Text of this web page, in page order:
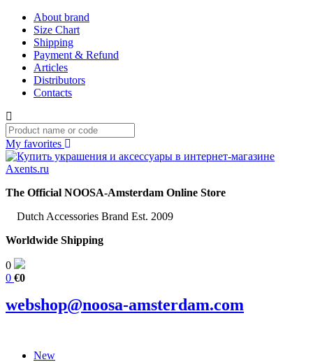
About brand
Size Chart
Shipping
Payment & Refund
Articles
Distributors
Contacts
My favorites
The Official NOOSA-Amsterdam Online Store
Dutch Accessories Brand Est. 2009
Worldwide Shipping
0
0 €0
webshop@noosa-amsterdam.com
New